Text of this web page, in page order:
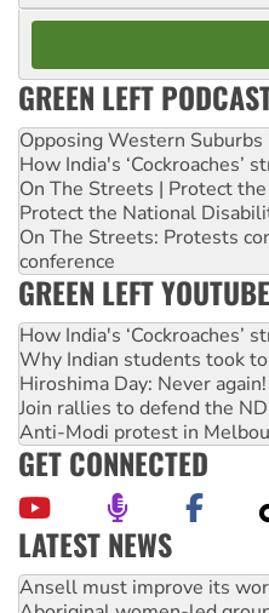
GREEN LEFT
Opposing Western
How India's ‘Cockroaches’
On The Streets | Protect
Protect the National
On The Streets: Protests
conference
GREEN LEFT YOUTUBE
How India's ‘Cockroaches’
Why Indian students took
Hiroshima Day: Never again!
Join rallies to defend the
Anti-Modi protest in
GET CONNECTED
LATEST NEWS
Aboriginal women-led